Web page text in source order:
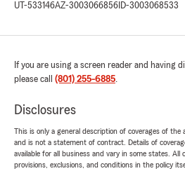
UT-533146AZ-3003066856 ID-3003068533
If you are using a screen reader and having
please call (801) 255-6885.
Disclosures
This is only a general description of coverages of the
and is not a statement of contract. Details of
available for all business and vary in some states. All
provisions, exclusions, and conditions in the policy